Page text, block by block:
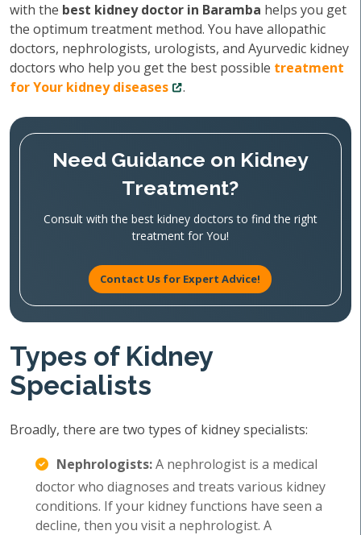
with the best kidney doctor in Baramba helps you get
the optimum treatment method. You have allopathic
doctors, nephrologists, urologists, and Ayurvedic kidney
doctors who help you get the best possible treatment
for Your kidney diseases
.
Need Guidance on Kidney
Treatment?
Consult with the best kidney doctors to find the right
treatment for You!
Contact Us for Expert Advice!
Types of Kidney
Specialists
Broadly, there are two types of kidney specialists:
Nephrologists:A nephrologist is a medical
doctor who diagnoses and treats various kidney
conditions. If your kidney functions have seen a
decline, then you visit a nephrologist. A